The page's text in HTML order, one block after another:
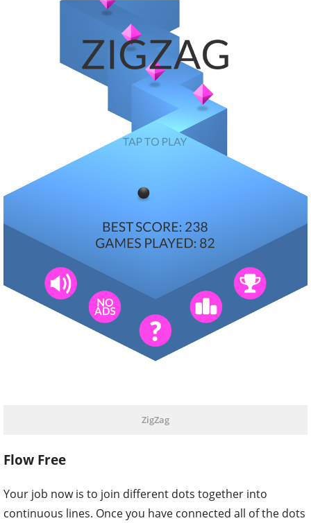
ZigZag
Flow Free
Your job now is to join different dots together into
continuous lines. Once you have connected all of the dots